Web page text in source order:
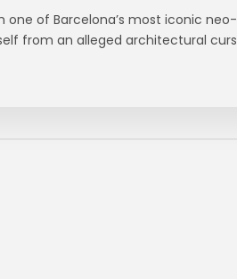
of Barcelona’s most iconic neo-
from an alleged architectural